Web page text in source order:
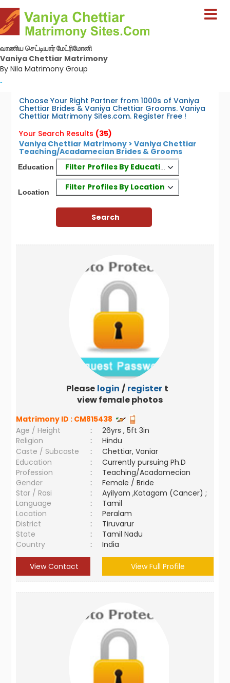
வாணிய செட்டியார் மேட்ரிமோனி
Vaniya Chettiar Matrimony
By Nila Matrimony Group
-
Choose Your Right Partner from 1000s of Vaniya
Chettiar Brides & Vaniya Chettiar Grooms. Vaniya
Chettiar Matrimony Sites.com. Register Free !
Your Search Results (35)
Vaniya Chettiar Matrimony > Vaniya Chettiar
Teaching/Acadamecian Brides & Grooms
Education Filter Profiles By Education
Location
Filter Profiles By Location
Please login / register to
view female photos
Matrimony ID : CM815438
Age / Height
:
26yrs , 5ft 3in
Religion
:
Hindu
Caste / Subcaste
:
Chettiar, Vaniar
Education
:
Currently pursuing Ph.D
Profession
:
Teaching/Acadamecian
Gender
:
Female / Bride
Star / Rasi
:
Ayilyam ,Katagam (Cancer) ;
Language
:
Tamil
Location
:
Peralam
District
:
Tiruvarur
State
:
Tamil Nadu
Country
: India
View Contact View Full Profile